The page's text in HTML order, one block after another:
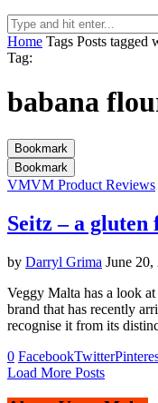
Home Tags Posts tagged
Tag:
babana
Bookmark
Bookmark
VMVM Product Reviews
Seitz – a
by Darryl Grima June 20,
Veggy Malta has a look
brand that has recently
recognise it from its
0 FacebookTwitter
Load More Posts